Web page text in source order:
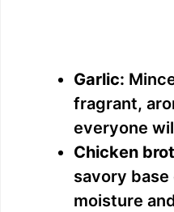
Garlic:
fragrant,
everyone
Chicken
savory
moisture